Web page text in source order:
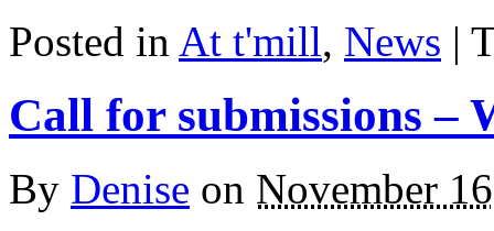
Posted in At t'mill, News |
Call for submissions –
By Denise on November